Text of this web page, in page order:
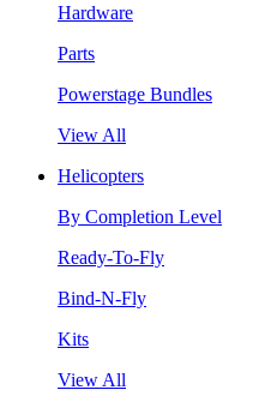
Hardware
Parts
Powerstage Bundles
View All
Helicopters
By Completion Level
Ready-To-Fly
Bind-N-Fly
Kits
View All